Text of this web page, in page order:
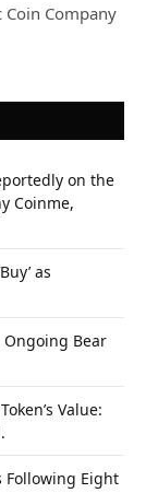
Company
on the
Coinme,
as
Bear
Value:
Following Eight